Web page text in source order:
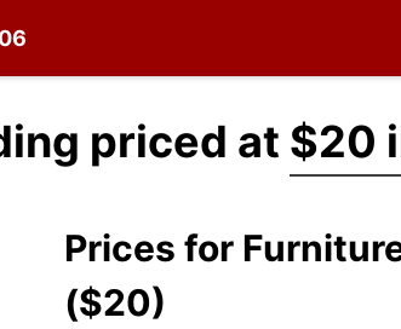
priced at $20
Prices for
($20)